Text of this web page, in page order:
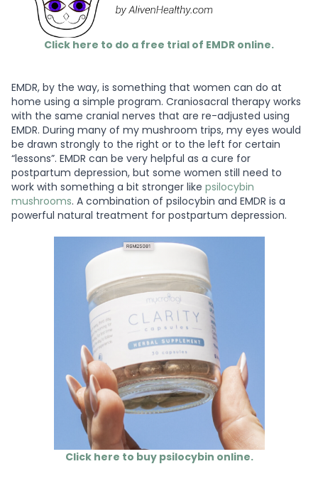
Click here to do a free trial of EMDR online.
EMDR, by the way, is something that women can do at
home using a simple program. Craniosacral therapy works
with the same cranial nerves that are re-adjusted using
EMDR. During many of my mushroom trips, my eyes would
be drawn strongly to the right or to the left for certain
“lessons”. EMDR can be very helpful as a cure for
postpartum depression, but some women still need to
work with something a bit stronger like psilocybin
mushrooms. A combination of psilocybin and EMDR is a
powerful natural treatment for postpartum depression.
Click here to buy psilocybin online.